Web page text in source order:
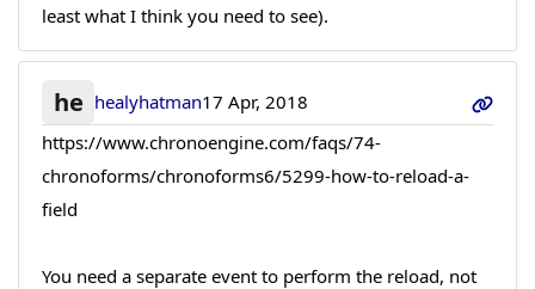
least what I think you need to see).
he healyhatman17 Apr, 2018
https://www.chronoengine.com/faqs/74-
chronoforms/chronoforms6/5299-how-to-reload-a-
field
You need a separate event to perform the reload, not